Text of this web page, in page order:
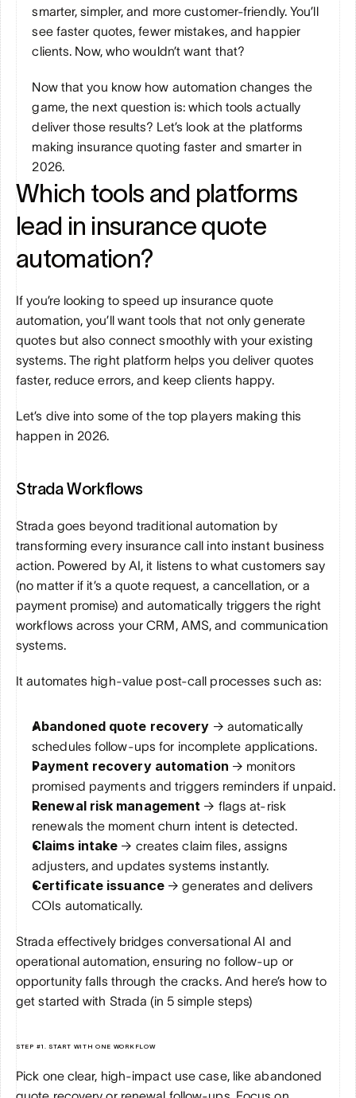
smarter, simpler, and more customer-friendly. You’ll
see faster quotes, fewer mistakes, and happier
clients. Now, who wouldn’t want that?
Now that you know how automation changes the
game, the next question is: which tools actually
deliver those results? Let’s look at the platforms
making insurance quoting faster and smarter in
2026.
Which tools and platforms
lead in insurance quote
automation?
If you’re looking to speed up insurance quote
automation, you’ll want tools that not only generate
quotes but also connect smoothly with your existing
systems. The right platform helps you deliver quotes
faster, reduce errors, and keep clients happy.
Let’s dive into some of the top players making this
happen in 2026.
Strada Workflows
Strada goes beyond traditional automation by
transforming every insurance call into instant business
action. Powered by AI, it listens to what customers say
(no matter if it’s a quote request, a cancellation, or a
payment promise) and automatically triggers the right
workflows across your CRM, AMS, and communication
systems.
It automates high-value post-call processes such as:
Abandoned quote recovery → automatically
schedules follow-ups for incomplete applications.
Payment recovery automation → monitors
promised payments and triggers reminders if unpaid.
Renewal risk management → flags at-risk
renewals the moment churn intent is detected.
Claims intake → creates claim files, assigns
adjusters, and updates systems instantly.
Certificate issuance → generates and delivers
COIs automatically.
Strada effectively bridges conversational AI and
operational automation, ensuring no follow-up or
opportunity falls through the cracks. And here’s how to
get started with Strada (in 5 simple steps)
STEP #1. START WITH ONE WORKFLOW
Pick one clear, high-impact use case, like abandoned